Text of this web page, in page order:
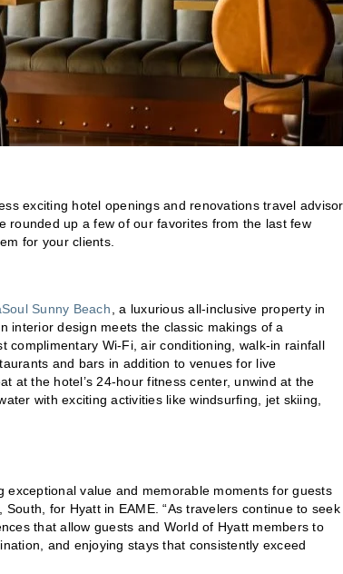
exciting hotel openings and renovations travel
rounded up a few of our favorites from the last few
for your clients.
Sunny Beach, a luxurious all-inclusive property in
interior design meets the classic makings of a
complimentary Wi-Fi, air conditioning, walk-in rainfall
and bars in addition to venues for live
at the hotel’s 24-hour fitness center, unwind at the
with exciting activities like windsurfing, jet skiing,
exceptional value and memorable moments for guests
for Hyatt in EAME. “As travelers continue to seek
that allow guests and World of Hyatt members to
and enjoying stays that consistently exceed